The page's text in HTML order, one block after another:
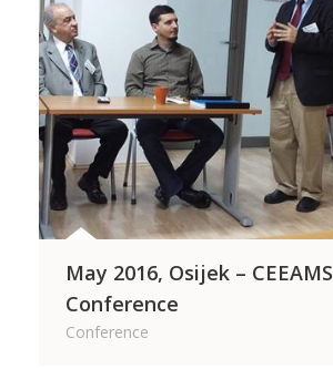
May 2016, Osijek – CEEAMS
Conference
Conference